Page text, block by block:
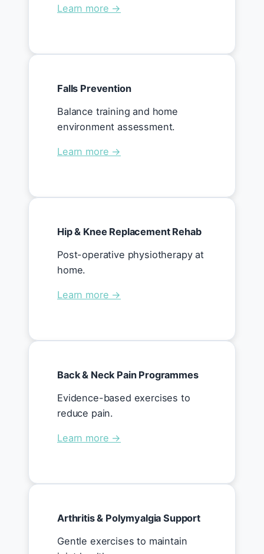
Learn more →
Falls Prevention
Balance training and home
environment assessment.
Learn more →
Hip & Knee Replacement Rehab
Post-operative physiotherapy at
home.
Learn more →
Back & Neck Pain Programmes
Evidence-based exercises to
reduce pain.
Learn more →
Arthritis & Polymyalgia Support
Gentle exercises to maintain